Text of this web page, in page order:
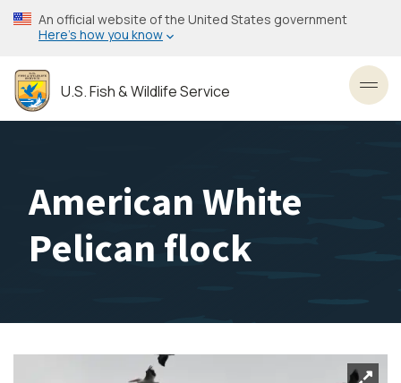
Skip
to
content
An official website of the United States government
Here’s how you know
U.S. Fish & Wildlife Service
American White
Pelican flock